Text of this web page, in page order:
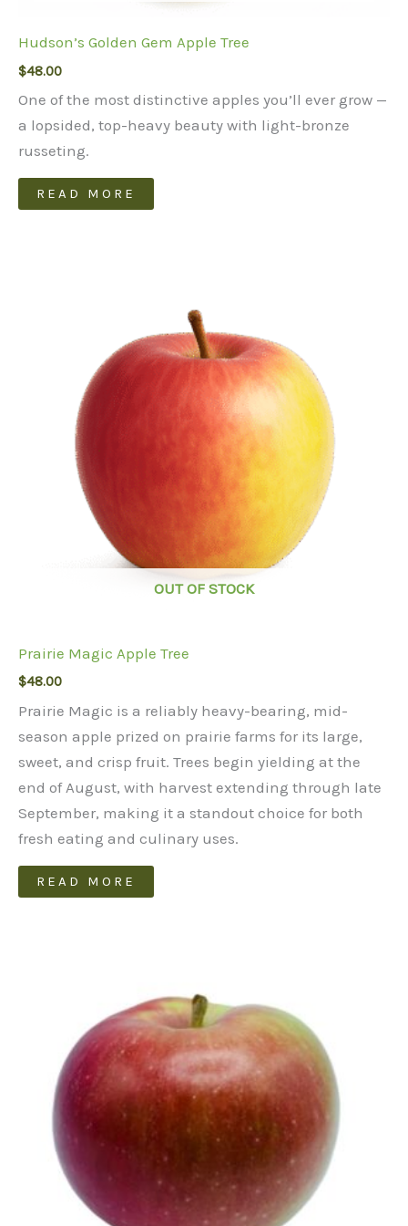
Hudson’s Golden Gem Apple Tree
$48.00
One of the most distinctive apples you’ll ever grow —
a lopsided, top-heavy beauty with light-bronze
russeting.
READ MORE
OUT OF STOCK
Prairie Magic Apple Tree
$48.00
Prairie Magic is a reliably heavy-bearing, mid-
season apple prized on prairie farms for its large,
sweet, and crisp fruit. Trees begin yielding at the
end of August, with harvest extending through late
September, making it a standout choice for both
fresh eating and culinary uses.
READ MORE